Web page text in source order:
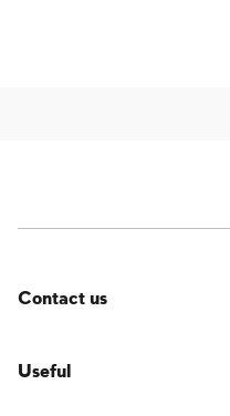
Contact us
suggestion for
Useful